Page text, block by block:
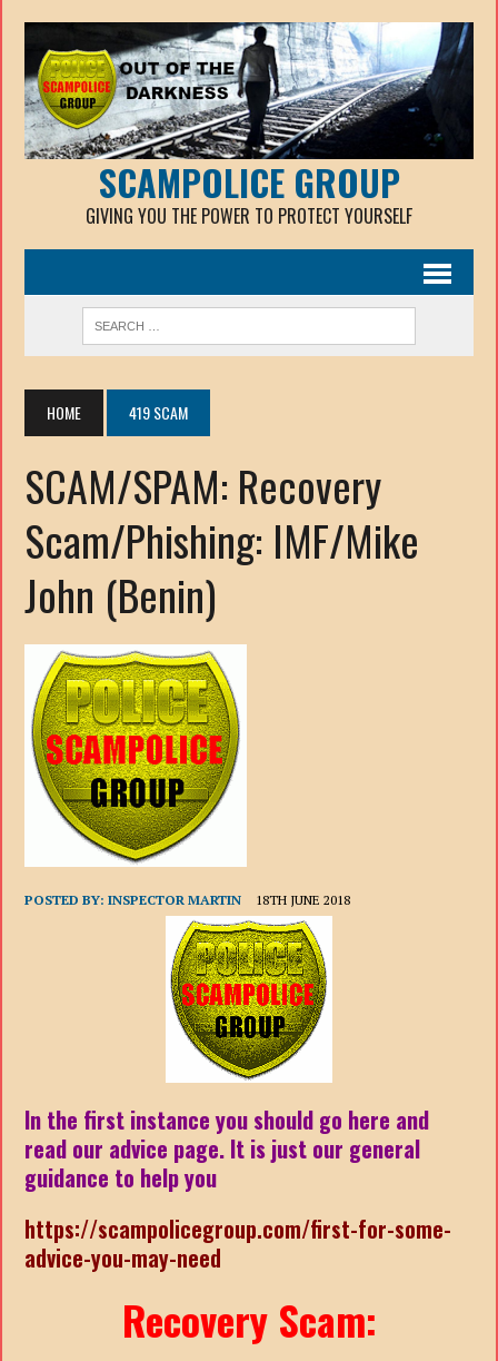
SCAMPOLICE GROUP
GIVING YOU THE POWER TO PROTECT YOURSELF
HOME 419 SCAM
SCAM/SPAM: Recovery
Scam/Phishing: IMF/Mike
John (Benin)
POSTED BY:INSPECTOR MARTIN 18TH JUNE 2018
In the first instance you should go here and
read our advice page. It is just our general
guidance to help you
https://scampolicegroup.com/first-for-some-
advice-you-may-need
Recovery Scam: